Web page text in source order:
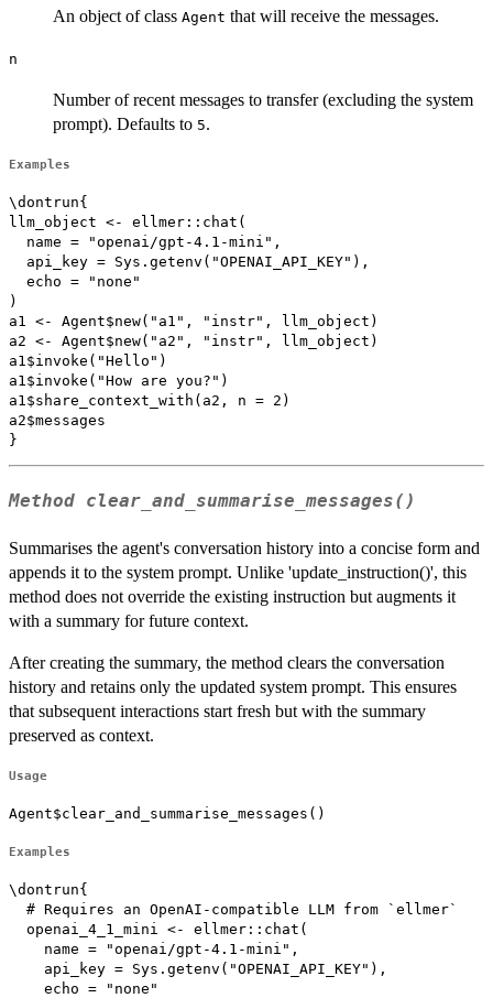
An object of class Agent that will receive the messages.
n
Number of recent messages to transfer (excluding the system
prompt). Defaults to 5.
Examples
\dontrun{
llm_object <- ellmer::chat(
  name = "openai/gpt-4.1-mini",
  api_key = Sys.getenv("OPENAI_API_KEY"),
  echo = "none"
)
a1 <- Agent$new("a1", "instr", llm_object)
a2 <- Agent$new("a2", "instr", llm_object)
a1$invoke("Hello")
a1$invoke("How are you?")
a1$share_context_with(a2, n = 2)
a2$messages
Method clear_and_summarise_messages()
Summarises the agent's conversation history into a concise form and
appends it to the system prompt. Unlike 'update_instruction()', this
method does not override the existing instruction but augments it
with a summary for future context.
After creating the summary, the method clears the conversation
history and retains only the updated system prompt. This ensures
that subsequent interactions start fresh but with the summary
preserved as context.
Usage
Agent$clear_and_summarise_messages()
Examples
\dontrun{
  # Requires an OpenAI-compatible LLM from `ellmer`
  openai_4_1_mini <- ellmer::chat(
    name = "openai/gpt-4.1-mini",
    api_key = Sys.getenv("OPENAI_API_KEY"),
    echo = "none"